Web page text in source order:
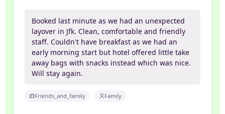
Booked last minute as we had an unexpected
layover in Jfk. Clean, comfortable and friendly
staff. Couldn't have breakfast as we had an
early morning start but hotel offered little take
away bags with snacks instead which was nice.
Will stay again.
Friends_and_family Family